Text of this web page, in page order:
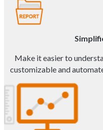
Make it easier to
customizable and